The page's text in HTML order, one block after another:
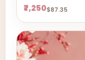
₹7,250$87.35